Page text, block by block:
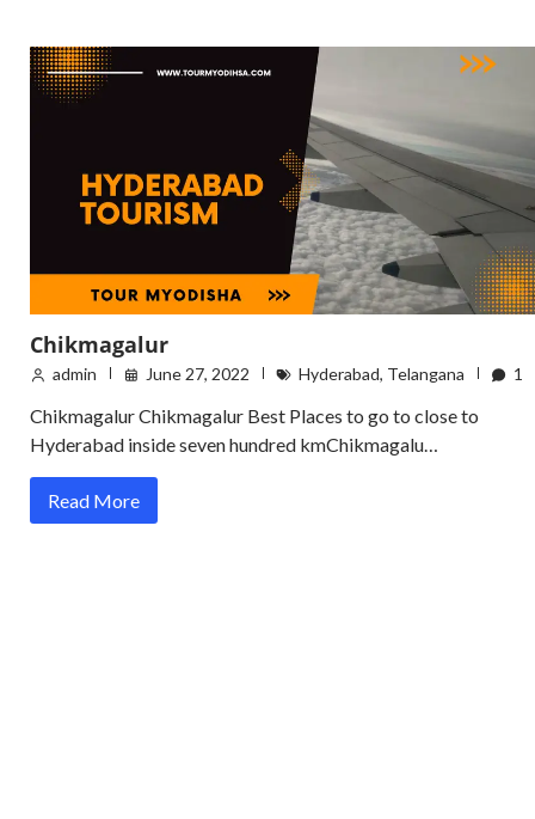
Chikmagalur
admin June 27, 2022 Hyderabad, Telangana 1
Chikmagalur Chikmagalur Best Places to go to close to
Hyderabad inside seven hundred kmChikmagalu…
Read More